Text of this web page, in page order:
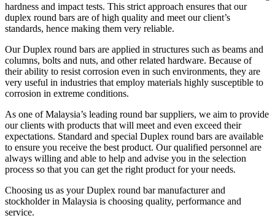
hardness and impact tests. This strict approach ensures that our
duplex round bars are of high quality and meet our client’s
standards, hence making them very reliable.
Our Duplex round bars are applied in structures such as beams and
columns, bolts and nuts, and other related hardware. Because of
their ability to resist corrosion even in such environments, they are
very useful in industries that employ materials highly susceptible to
corrosion in extreme conditions.
As one of Malaysia’s leading round bar suppliers, we aim to provide
our clients with products that will meet and even exceed their
expectations. Standard and special Duplex round bars are available
to ensure you receive the best product. Our qualified personnel are
always willing and able to help and advise you in the selection
process so that you can get the right product for your needs.
Choosing us as your Duplex round bar manufacturer and
stockholder in Malaysia is choosing quality, performance and
service.